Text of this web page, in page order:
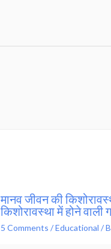
मानव जीवन की
किशोरावस्था में होने वाली
5 Comments /Educational /